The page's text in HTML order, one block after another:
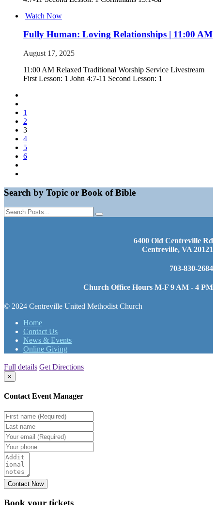
Watch Now
Fully Human: Loving Relationships | 11:00 AM
August 17, 2025
11:00 AM Relaxed Traditional Worship Service Livestream
First Lesson: 1 John 4:7-11 Second Lesson: 1
1
2
3
4
5
6
Search by Topic or Book of Bible
6400 Old Centreville Rd
Centreville, VA 20121
703-830-2684
Church Office Hours M-F 9 AM - 4 PM
© 2024 Centreville United Methodist Church
Home
Contact Us
News & Events
Online Giving
Full details Get Directions
×
Contact Event Manager